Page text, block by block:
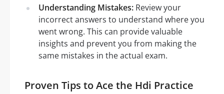
Understanding Mistakes: Review your
incorrect answers to understand where you
went wrong. This can provide valuable
insights and prevent you from making the
same mistakes in the actual exam.
Proven Tips to Ace the Hdi Practice